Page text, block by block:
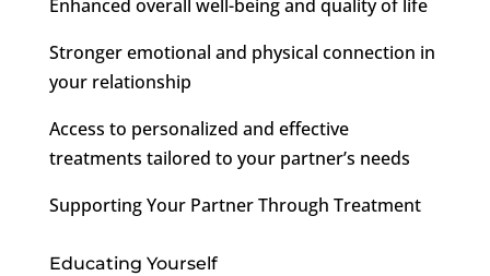
Enhanced overall well-being and quality of life
Stronger emotional and physical connection in
your relationship
Access to personalized and effective
treatments tailored to your partner’s needs
Supporting Your Partner Through Treatment
Educating Yourself